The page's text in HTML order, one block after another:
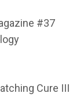
#37
Cure III